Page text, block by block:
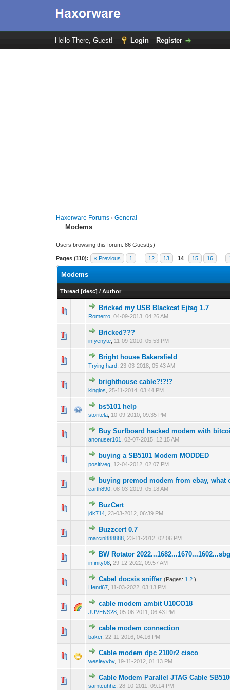
Hello There, Guest! Login Register
Haxorware Forums ›General
Modems
Users browsing this forum: 86 Guest(s)
Pages (110): « Previous 1 12 13 14 15 16
Modems
Thread [desc] /Author
Bricked my USB Blackcat Ejtag 1.7
Romerro ,04-09-2013, 04:26 AM
0 Vote(s) - 0 out of
Bricked???
infyenyte 11-09-2010, 05:53 PM
Bright house Bakersfield
Trying hard ,23-03-2018, 05:43 AM
0 Vote(s) - 0 out of
brighthouse cable?!?!?
kinglos 25-11-2014, 03:44 PM
bs5101 help
storitela 10-09-2010, 09:35 PM
Buy Surfboard hacked modem with
anonuser101
,02-07-2015, 12:15 AM
0 Vote(s) - 0 out 1
buying a SB5101 Modem MODDED
positiveg 12-04-2012, 02:07 PM
0 Vote(s) - 0 out of
buying premod modem from ebay,
earth890 ,08-03-2019, 05:18 AM
0 Vote(s) - 0 out1
BuzCert
jdk714 ,23-03-2012, 06:39 PM
Buzzcert 0.7
marcin888888 23-11-2012, 02:06 PM
BW Rotator
infinity08 ,29-12-2022, 09:57 AM
0 Vote(s) - 0 out of
1
Cabel docsis sniffer (Pages: 1 2 )
Henri67 11-03-2022, 03:13 PM
0 Vote(s) - 0 out of
cable modem ambit U10CO18
JUVENS28 ,05-06-2011, 06:43 PM
0 Vote(s) - 0 out of
cable modem connection
baker, 22-11-2016, 04:16 PM
0 Vote(s) - 0 out of
Cable modem dpc 2100r2 cisco
wesleyvbv, 19-11-2012, 01:13 PM
0 Vote(s) - 0 out
Cable Modem Parallel JTAG Cable
samtcuhhz 28-10-2011, 09:14 PM
0 Vote(s) - 0 out 1